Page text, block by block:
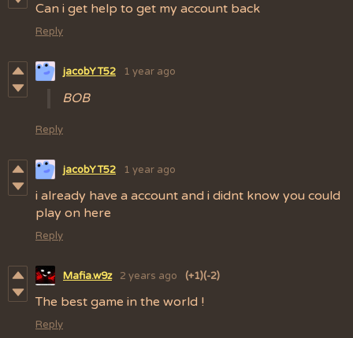
Can i get help to get my account back
Reply
jacobYT52 1 year ago
BOB
Reply
jacobYT52 1 year ago
i already have a account and i didnt know you could
play on here
Reply
Mafia.w9z 2 years ago (+1)(-2)
The best game in the world !
Reply